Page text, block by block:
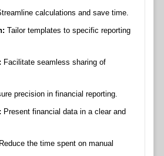
calculations and save time.
Tailor templates to specific reporting
Facilitate seamless sharing of
precision in financial reporting.
Present financial data in a clear and
Reduce the time spent on manual